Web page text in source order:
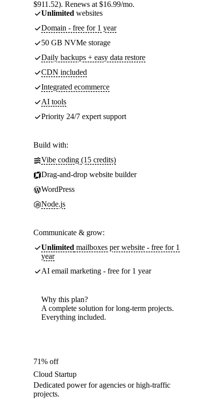
$911.52). Renews at $16.99/mo.
Unlimited websites
Domain - free for 1 year
50 GB NVMe storage
Daily backups + easy data restore
CDN included
Integrated ecommerce
AI tools
Priority 24/7 expert support
Build with:
Vibe coding (15 credits)
Drag-and-drop website builder
WordPress
Node.js
Communicate & grow:
Unlimited mailboxes per website - free for 1
year
AI email marketing - free for 1 year
Why this plan?
A complete solution for long-term projects.
Everything included.
71% off
Cloud Startup
Dedicated power for agencies or high-traffic
projects.